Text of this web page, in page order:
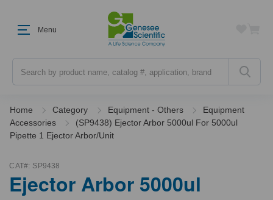
Menu
Home Category Equipment - Others
Equipment
Accessories
(SP9438) Ejector Arbor 5000ul For 5000ul
Pipette 1 Ejector Arbor/Unit
CAT#: SP9438
Ejector Arbor 5000ul